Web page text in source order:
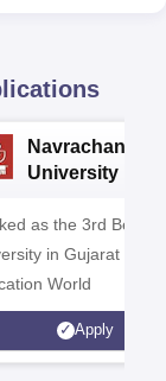
Navrachana
University B.A
as the 3rd Best
in Gujarat by
World
Apply